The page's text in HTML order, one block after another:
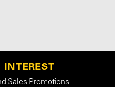
INTEREST
Sales Promotions